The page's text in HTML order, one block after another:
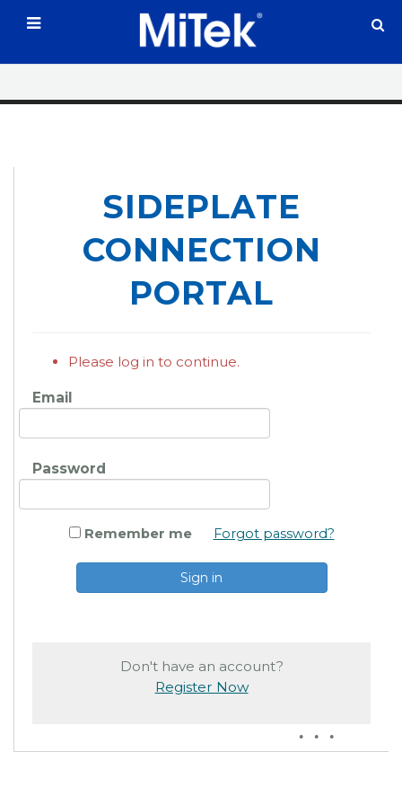
SIDEPLATE
CONNECTION
PORTAL
Please log in to continue.
Email
Password
Remember me Forgot password?
Don't have an account?
Register Now